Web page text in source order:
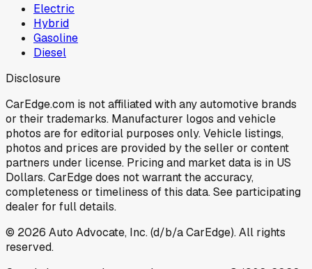
Electric
Hybrid
Gasoline
Diesel
Disclosure
CarEdge.com is not affiliated with any automotive brands
or their trademarks. Manufacturer logos and vehicle
photos are for editorial purposes only. Vehicle listings,
photos and prices are provided by the seller or content
partners under license. Pricing and market data is in US
Dollars. CarEdge does not warrant the accuracy,
completeness or timeliness of this data. See participating
dealer for full details.
© 2026 Auto Advocate, Inc. (d/b/a CarEdge). All rights
reserved.